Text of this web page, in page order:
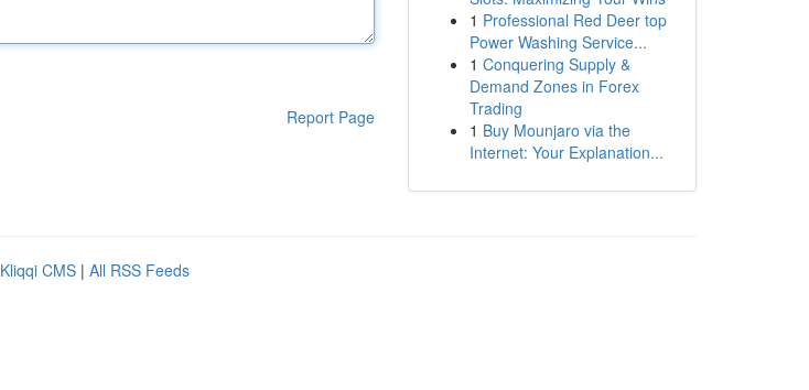
Report Page
1 Professional Red Deer top
Power Washing Service...
1 Conquering Supply &
Demand Zones in Forex
Trading
1 Buy Mounjaro via the
Internet: Your Explanation...
Kliqqi CMS | All RSS Feeds